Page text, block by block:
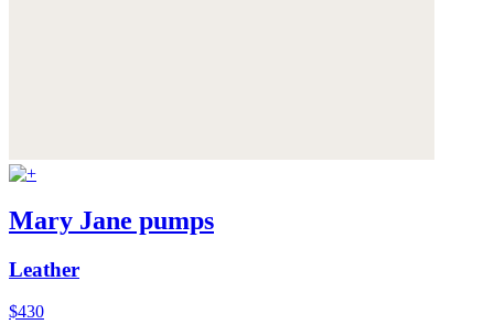
Mary Jane pumps
Leather
$430